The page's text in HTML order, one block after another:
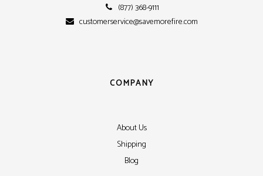
(877) 368-9111
customerservice@savemorefire.com
COMPANY
About Us
Shipping
Blog